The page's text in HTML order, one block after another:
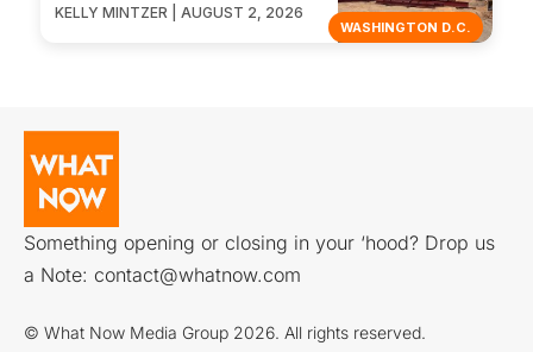
WASHINGTON D.C.
KELLY MINTZER | AUGUST 2, 2026
Something opening or closing in your ‘hood? Drop us
a Note: contact@whatnow.com
© What Now Media Group 2026. All rights reserved.